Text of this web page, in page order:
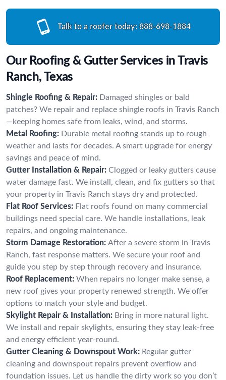
Talk to a roofer today: 888-698-1884
Our Roofing & Gutter Services in Travis
Ranch, Texas
Shingle Roofing & Repair: Damaged shingles or bald
patches? We repair and replace shingle roofs in Travis Ranch
—keeping homes safe from leaks, wind, and storms.
Metal Roofing: Durable metal roofing stands up to rough
weather and lasts for decades. A smart upgrade for energy
savings and peace of mind.
Gutter Installation & Repair: Clogged or leaky gutters cause
water damage fast. We install, clean, and fix gutters so that
your property in Travis Ranch stays dry and protected.
Flat Roof Services: Flat roofs found on many commercial
buildings need special care. We handle installations, leak
repairs, and ongoing maintenance.
Storm Damage Restoration: After a severe storm in Travis
Ranch, fast response matters. We secure your roof and
guide you step by step through recovery and insurance.
Roof Replacement: When repairs no longer make sense, a
new roof gives your property renewed strength. We offer
options to match your style and budget.
Skylight Repair & Installation: Bring in more natural light.
We install and repair skylights, ensuring they stay leak-free
and energy efficient year-round.
Gutter Cleaning & Downspout Work: Regular gutter
cleaning and downspout repairs prevent overflow and
foundation issues. Let us handle the dirty work so you don’t